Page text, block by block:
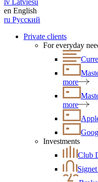
lv Latviešu
en English
ru Русский
Private clients
For everyday
more
more
Investments
Club